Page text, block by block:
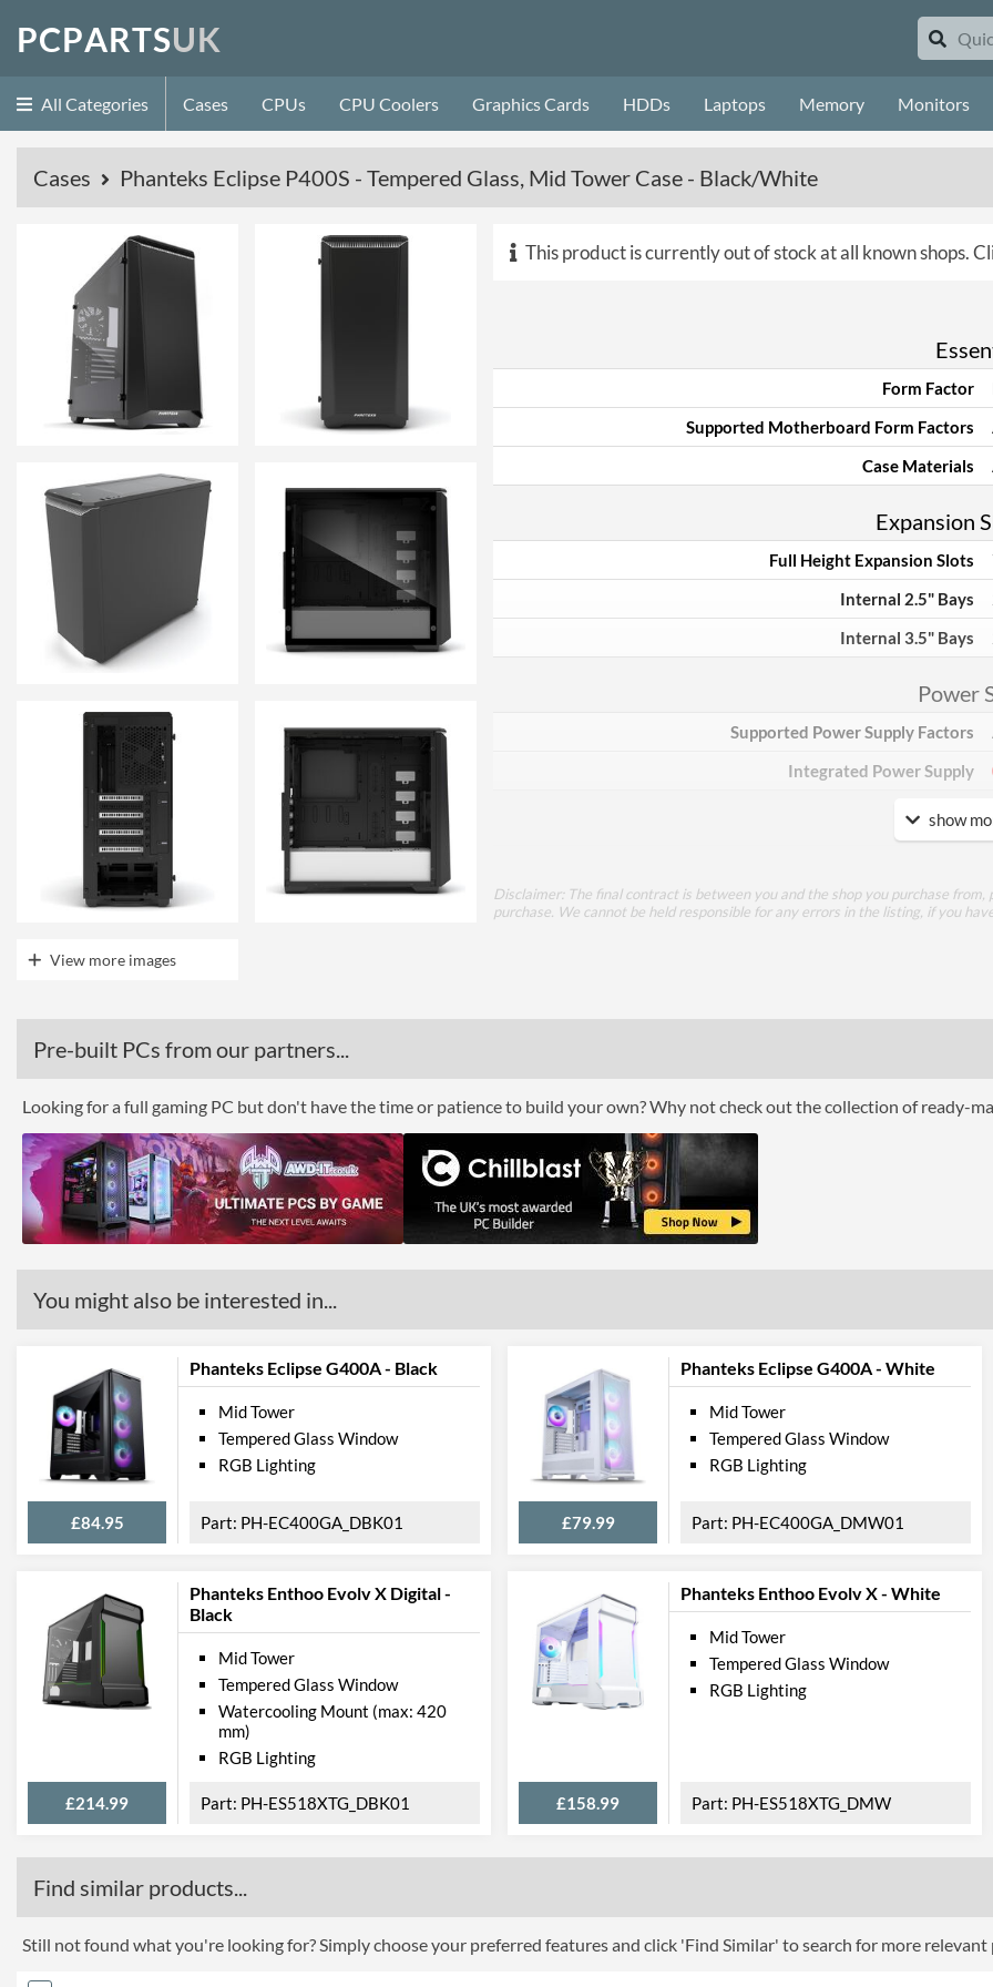
PCPARTSUK
All Categories Cases CPUs CPU Coolers Graphics Cards HDDs Laptops Memory Monitors
Cases Phanteks Eclipse P400S - Tempered Glass, Mid Tower Case - Black/White
This product is currently out of stock at all known shops.
View more images
Form Factor
Supported Motherboard Form Factors
Case Materials
Expansion
Full Height Expansion Slots
Internal 2.5" Bays
Internal 3.5" Bays
Power
Supported Power Supply Factors
Integrated Power Supply
Side Panel Window Material
Rear Fans Maximum
USB 3.2 Gen 1 (Type-A) Quantity
RGB Lighting
Max GPU Length
Physical
Depth (with Extrusions)
show
Disclaimer: The final contract is between you and the shop you purchase
purchase. We cannot be held responsible for any errors in the listing, if you
Pre-built PCs from our partners...
Looking for a full gaming PC but don't have the time or patience to build your own? Why not check out the collection of ready-
You might also be interested in...
Phanteks Eclipse G400A - Black
£84.95
Mid Tower
Tempered Glass Window
RGB Lighting
PH-EC400GA_DBK01
Phanteks Eclipse G400A - White
£79.99
Mid Tower
Tempered Glass Window
RGB Lighting
PH-EC400GA_DMW01
Phanteks Enthoo Evolv X Digital -
Black
£214.99
Mid Tower
Tempered Glass Window
Watercooling Mount (max: 420
mm)
RGB Lighting
PH-ES518XTG_DBK01
Phanteks Enthoo Evolv X - White
£158.99
Mid Tower
Tempered Glass Window
RGB Lighting
PH-ES518XTG_DMW
Find similar products...
Still not found what you're looking for? Simply choose your preferred features and click 'Find Similar' to search for more relevant